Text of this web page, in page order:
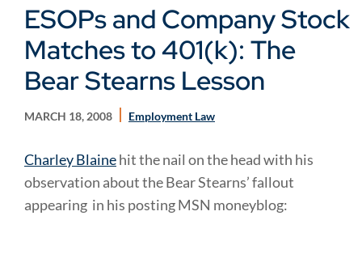
ESOPs and Company Stock
Matches to 401(k): The
Bear Stearns Lesson
MARCH 18, 2008 Employment Law
Charley Blainehit the nail on the head with his
observation about the Bear Stearns’ fallout
appearing in his posting MSN moneyblog: